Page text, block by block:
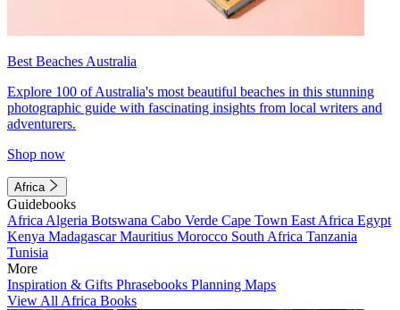
Best Beaches Australia
Explore 100 of Australia's most beautiful beaches in this stunning
photographic guide with fascinating insights from local writers and
adventurers.
Shop now
Africa
Guidebooks
Africa Algeria Botswana Cabo Verde Cape Town East Africa Egypt
Kenya MadagascarMauritius Morocco South Africa Tanzania
Tunisia
More
Inspiration & Gifts Phrasebooks Planning Maps
View All Africa Books